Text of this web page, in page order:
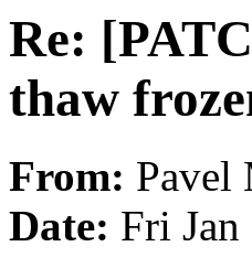
Re:
thaw
From: Pavel
Date: Fri